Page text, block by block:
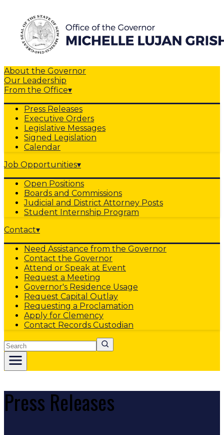
About the Governor
Our Leadership
From the Office▾
Press Releases
Executive Orders
Legislative Messages
Signed Legislation
Calendar
Job Opportunities▾
Open Positions
Boards and Commissions
Judicial and District Attorney Posts
Student Internship Program
Contact▾
Need Assistance from the Governor
Contact the Governor
Attend or Speak at Event
Request a Meeting
Governor's Residence Usage
Request Capital Outlay
Requesting a Proclamation
Apply for Clemency
Contact Records Custodian
Search
Press Releases